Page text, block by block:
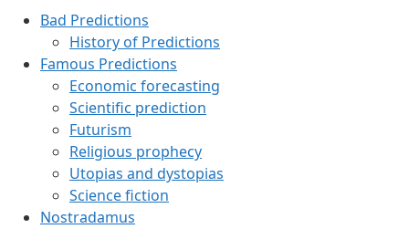
Bad Predictions
History of Predictions
Famous Predictions
Economic forecasting
Scientific prediction
Futurism
Religious prophecy
Utopias and dystopias
Science fiction
Nostradamus